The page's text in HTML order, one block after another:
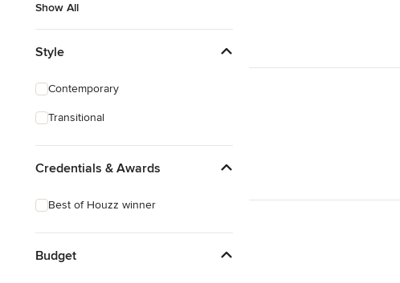
Show All
Style
Contemporary
Transitional
Credentials & Awards
Best of Houzz winner
Budget